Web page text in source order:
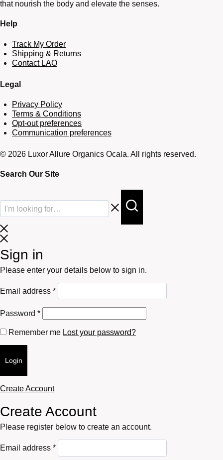
that nourish the body and elevate the senses.
Help
Track My Order
Shipping & Returns
Contact LAO
Legal
Privacy Policy
Terms & Conditions
Opt-out preferences
Communication preferences
© 2026 Luxor Allure Organics Ocala. All rights reserved.
Search Our Site
Sign in
Please enter your details below to sign in.
Email address *Required
Password *Required
Remember me Lost your password?
Login
Create Account
Create Account
Please register below to create an account.
Email address *Required